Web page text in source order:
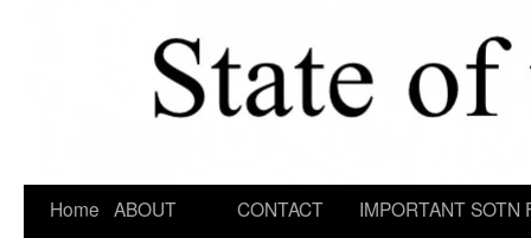
Home ABOUT
CONTACT
IMPORTANT SOTN